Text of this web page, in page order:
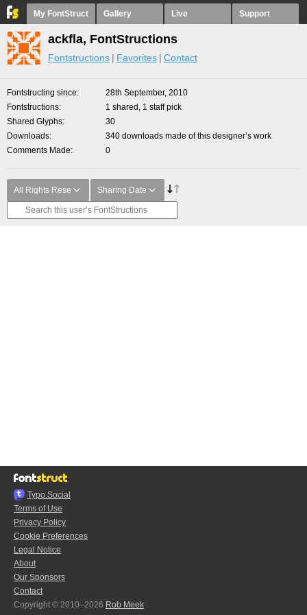
My FontStruct Gallery Live Support
ackfla, FontStructions
Fontstructions Favorites Contact
Fontstructing since
28th September, 2010
Fontstructions
1 shared, 1 staff pick
Shared Glyphs
30
Downloads
340 downloads made of this designer’s work
Comments Made
0
All Rights Rese Sharing Date
Typo.Social
Terms of Use
Privacy Policy
Cookie Preferences
Legal Notice
About
Our Sponsors
Contact
Copyright © 2010–2026 Rob Meek